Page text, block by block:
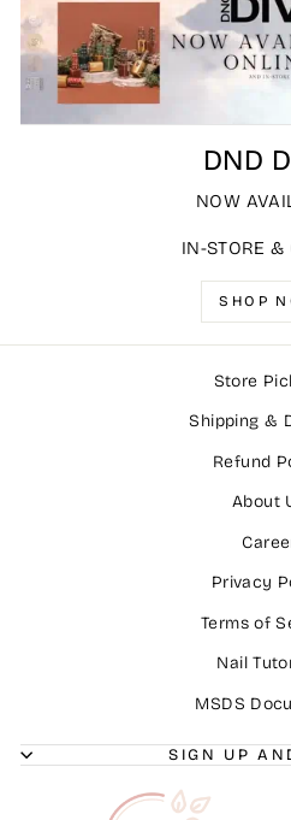
DND
NOW
IN-STORE &
SHOP
Store
Shipping &
Refund
About
Privacy
Terms of
Nail
MSDS
SIGN UP